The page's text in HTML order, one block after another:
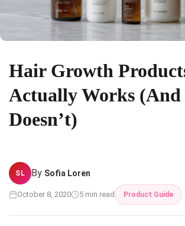
Hair Growth
Actually Works
Doesn’t)
SL By Sofia Loren
October 8, 2020 5 min read Product Guide